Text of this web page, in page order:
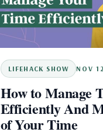
LIFEHACK SHOW NOV
How to Manage
Efficiently And
of Your Time